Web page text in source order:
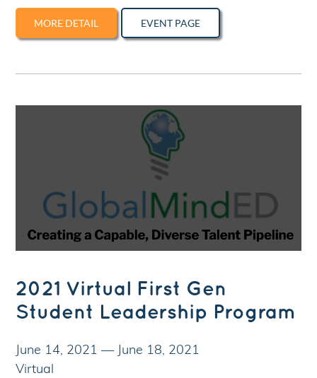
MORE DETAIL EVENT PAGE
2021 Virtual First Gen
Student Leadership Program
June 14, 2021 — June 18, 2021
Virtual